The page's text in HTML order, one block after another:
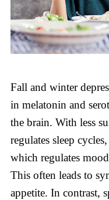
Fall and winter
in melatonin and
the brain. With less
regulates sleep
which regulates
This often leads to
appetite. In contrast,